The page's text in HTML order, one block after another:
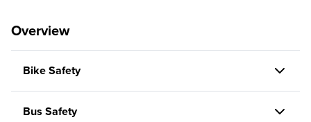
Overview
Bike Safety
Bus Safety